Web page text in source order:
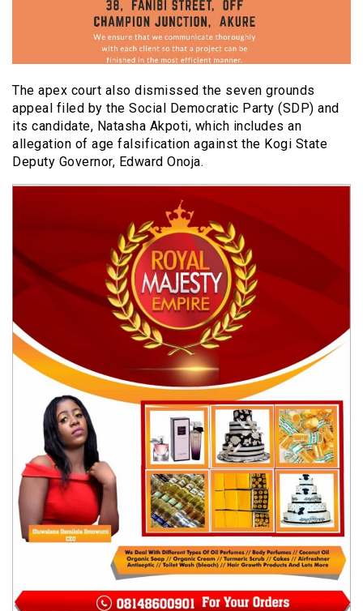
The apex court also dismissed the seven grounds
appeal filed by the Social Democratic Party (SDP) and
its candidate, Natasha Akpoti, which includes an
allegation of age falsification against the Kogi State
Deputy Governor, Edward Onoja.